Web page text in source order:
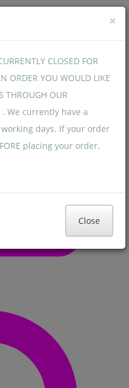
×
CLOSED FOR
ORDER YOU WOULD LIKE
THROUGH OUR
. We currently have a
days. If your order
placing your order,
Close